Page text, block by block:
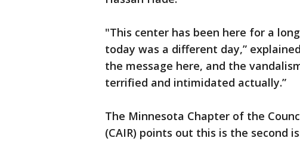
"This center has been here for a
today was a different day,”
the message here, and the
terrified and intimidated actually.”
The Minnesota Chapter of the
(CAIR) points out this is the second